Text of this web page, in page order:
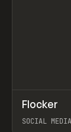
INSPO
Flocker
SOCIAL